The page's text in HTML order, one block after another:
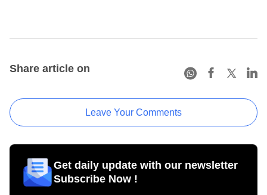
Share article on
Leave Your Comments
Get daily update with our newsletter
Subscribe Now !